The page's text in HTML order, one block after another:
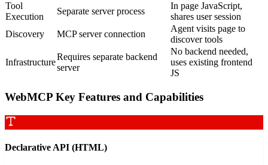
Tool
Execution
Separate server process
In page JavaScript,
shares user session
Discovery
MCP server connection
Agent visits page to
discover tools
Infrastructure
Requires separate backend
server
No backend needed,
uses existing frontend
JS
WebMCP Key Features and Capabilities
Declarative API (HTML)